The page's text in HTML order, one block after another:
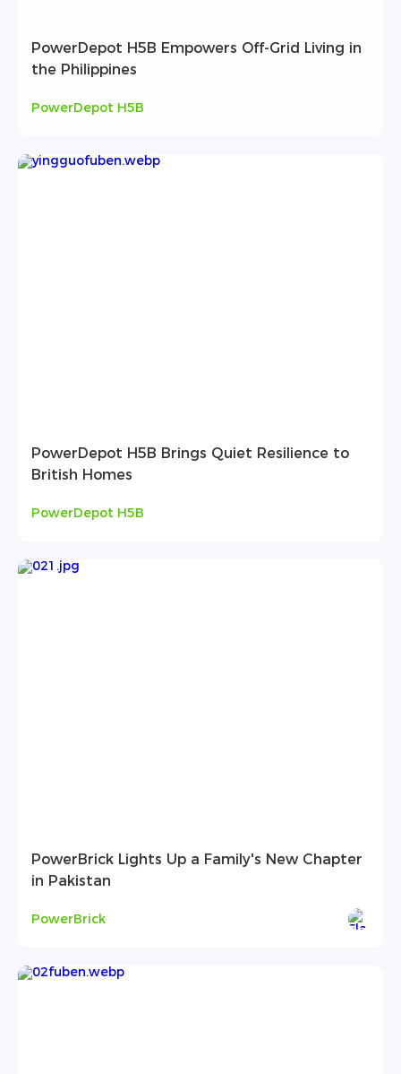
PowerDepot H5B Empowers Off-Grid Living in
the Philippines
PowerDepot H5B
PowerDepot H5B Brings Quiet Resilience to
British Homes
PowerDepot H5B
PowerBrick Lights Up a Family's New Chapter
in Pakistan
PowerBrick